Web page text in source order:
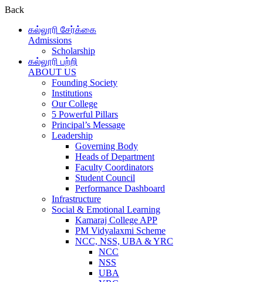
Back
கல்லூரி சேர்க்கை
Admissions
Scholarship
கல்லூரி பற்றி
ABOUT US
Founding Society
Institutions
Our College
5 Powerful Pillars
Principal’s Message
Leadership
Governing Body
Heads of Department
Faculty Coordinators
Student Council
Performance Dashboard
Infrastructure
Social & Emotional Learning
Kamaraj College APP
PM Vidyalaxmi Scheme
NCC, NSS, UBA & YRC
NCC
NSS
UBA